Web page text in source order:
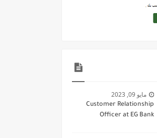
مايو 09, 2023
Customer Relationship
Officer at EG Bank